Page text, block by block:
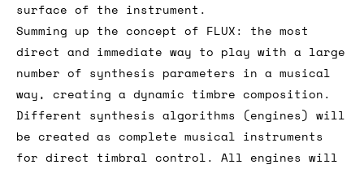
surface of the instrument.
Summing up the concept of FLUX: the most
direct and immediate way to play with a large
number of synthesis parameters in a musical
way, creating a dynamic timbre composition.
Different synthesis algorithms (engines) will
be created as complete musical instruments
for direct timbral control. All engines will